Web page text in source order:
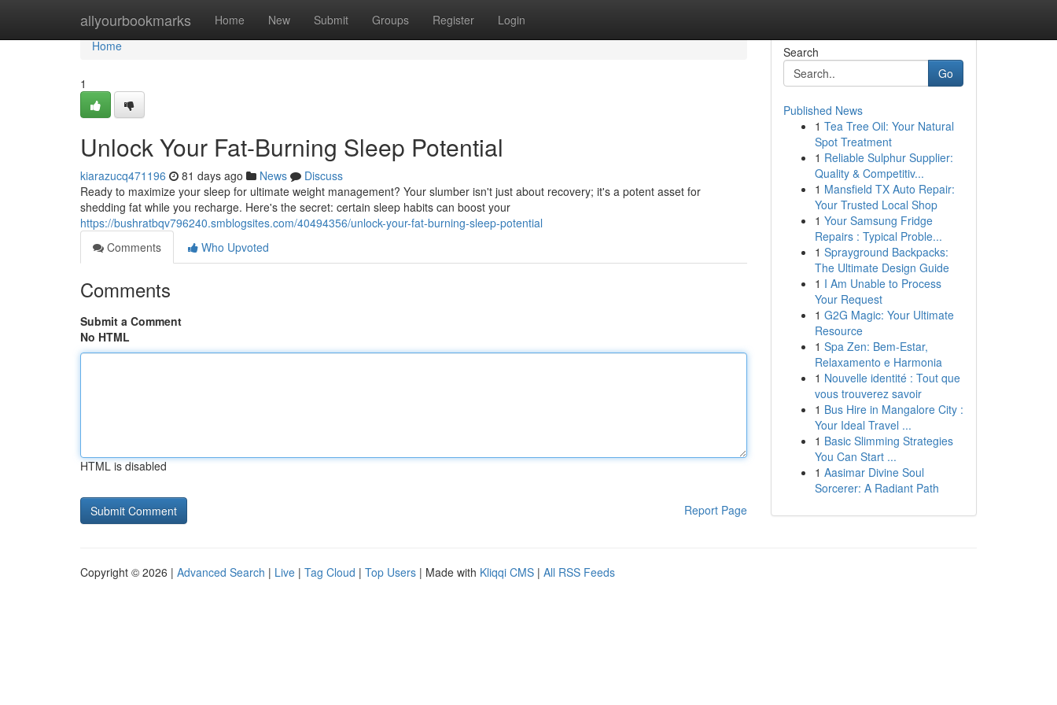
allyourbookmarks Home New Submit Groups Register Login
Home
Home
1
Unlock Your Fat-Burning Sleep Potential
kiarazucq471196 81 days ago News
Discuss
Ready to maximize your sleep for ultimate weight management? Your slumber isn't just about recovery; it's a potent asset for
shedding fat while you recharge. Here's the secret: certain sleep habits can boost your
https://bushratbqv796240.smblogsites.com/40494356/unlock-your-fat-burning-sleep-potential
Comments
Who Upvoted
Comments
Submit a Comment
No HTML
HTML is disabled
Report Page
Search
Go
Published News
1 Tea Tree Oil: Your Natural
Spot Treatment
1 Reliable Sulphur Supplier:
Quality & Competitiv...
1 Mansfield TX Auto Repair:
Your Trusted Local Shop
1 Your Samsung Fridge
Repairs : Typical Proble...
1 Sprayground Backpacks:
The Ultimate Design Guide
1 I Am Unable to Process
Your Request
1 G2G Magic: Your Ultimate
Resource
1 Spa Zen: Bem-Estar,
Relaxamento e Harmonia
1 Nouvelle identité : Tout que
vous trouverez savoir
1 Bus Hire in Mangalore City :
Your Ideal Travel ...
1 Basic Slimming Strategies
You Can Start ...
1 Aasimar Divine Soul
Sorcerer: A Radiant Path
Copyright © 2026 | Advanced Search | Live | Tag Cloud | Top Users | Made with Kliqqi CMS | All RSS Feeds